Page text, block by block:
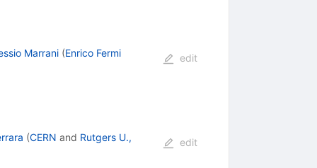
Marrani (Enrico Fermi
edit
(CERN and Rutgers U.,
edit